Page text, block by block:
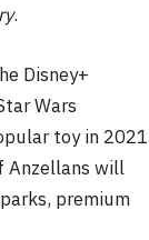
.
Disney+
Wars
toy in 2021
Anzellans will
premium